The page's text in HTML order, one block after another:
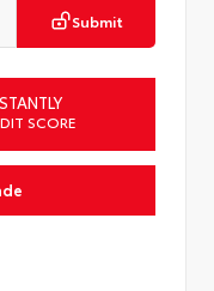
Submit
SCORE